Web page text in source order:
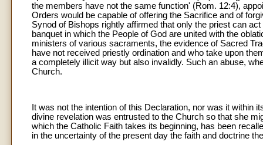
the members have not the same function' (Rom. 12:4),
Orders would be capable of offering the Sacrifice and of
Synod of Bishops rightly affirmed that only the priest can
banquet in which the People of God are united with the
ministers of various sacraments, the evidence of Sacred
have not received priestly ordination and who take upon
a completely illicit way but also invalidly. Such an abuse,
Church.
It was not the intention of this Declaration, nor was it within
divine revelation was entrusted to the Church so that she
which the Catholic Faith takes its beginning, has been
in the uncertainty of the present day the faith and doctrine